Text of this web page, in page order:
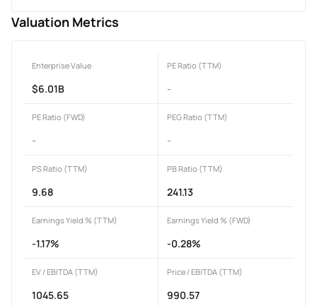
Valuation Metrics
Enterprise Value
$6.01B
PE Ratio (TTM)
-
PE Ratio (FWD)
-
PEG Ratio (TTM)
-
PS Ratio (TTM)
9.68
PB Ratio (TTM)
241.13
Earnings Yield % (TTM)
-1.17%
Earnings Yield % (FWD)
-0.28%
EV / EBITDA (TTM)
1045.65
Price / EBITDA (TTM)
990.57